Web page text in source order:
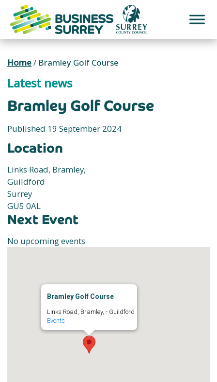
content
Home/ Bramley Golf Course
Latest news
Bramley Golf Course
Published 19 September 2024
Location
Links Road, Bramley,
Guildford
Surrey
GU5 0AL
Next Event
No upcoming events
Bramley Golf Course
Links Road, Bramley, - Guildford
Events